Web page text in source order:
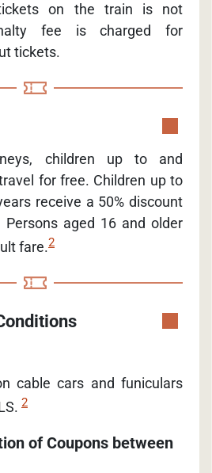
on the train is not
fee is charged for
tickets.
children up to and
for free. Children up to
receive a 50% discount
aged 16 and older
fare.2
cable cars and funiculars
2
of Coupons between